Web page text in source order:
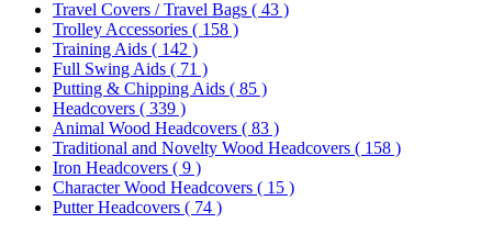
Travel Covers / Travel Bags ( 43 )
Trolley Accessories ( 158 )
Training Aids ( 142 )
Full Swing Aids ( 71 )
Putting & Chipping Aids ( 85 )
Headcovers ( 339 )
Animal Wood Headcovers ( 83 )
Traditional and Novelty Wood Headcovers ( 158 )
Iron Headcovers ( 9 )
Character Wood Headcovers ( 15 )
Putter Headcovers ( 74 )